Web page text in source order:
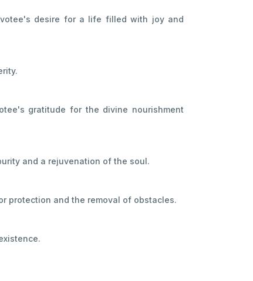
desire for a life filled with joy and
gratitude for the divine nourishment
and a rejuvenation of the soul.
protection and the removal of obstacles.